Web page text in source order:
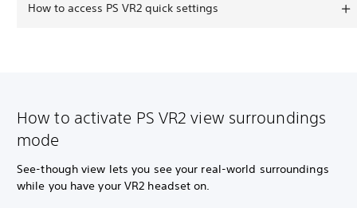
How to access PS VR2 quick settings
How to activate PS VR2 view surroundings
mode
See-though view lets you see your real-world surroundings
while you have your VR2 headset on.